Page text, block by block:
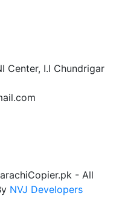
Center, I.I Chundrigar
- All
NVJ Developers